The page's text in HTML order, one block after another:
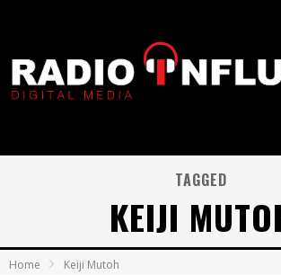
TAGGED
KEIJI
Home Keiji Mutoh